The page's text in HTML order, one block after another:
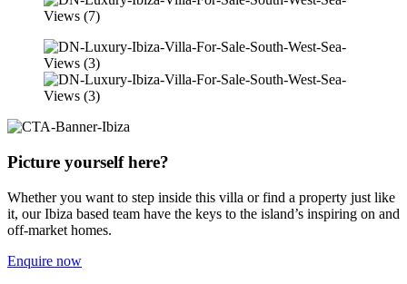
Picture yourself here?
Whether you want to step inside this villa or find a property just like
it, our Ibiza based team have the keys to the island’s inspiring on and
off-market homes.
Enquire now